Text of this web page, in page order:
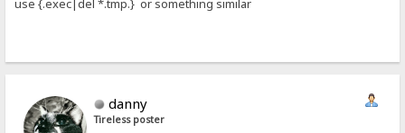
danny
Tireless poster